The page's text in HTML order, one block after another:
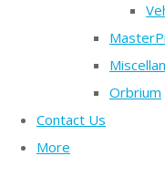
Orbrium
Contact Us
More